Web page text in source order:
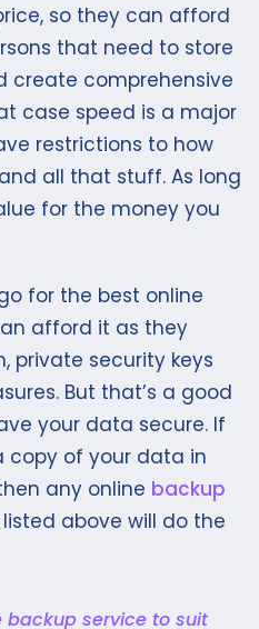
so they can afford
that need to store
create comprehensive
case speed is a major
restrictions to how
all that stuff. As long
for the money you
for the best online
afford it as they
private security keys
But that’s a good
your data secure. If
copy of your data in
any online backup
above will do the
backup service to suit